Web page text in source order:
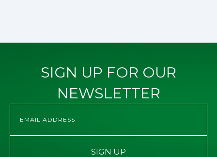
SIGN UP FOR OUR
NEWSLETTER
SIGN UP